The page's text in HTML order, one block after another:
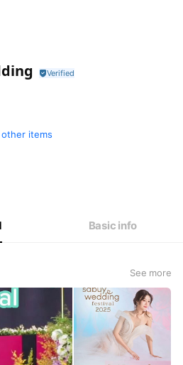
other items
Basic info
See more